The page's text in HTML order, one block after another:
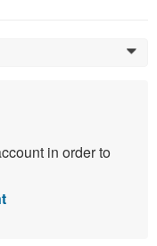
0
in order to